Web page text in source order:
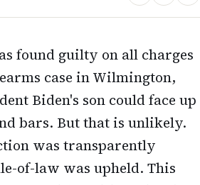
found guilty on all charges
case in Wilmington,
Biden's son could face up
bars. But that is unlikely.
was transparently
of-law was upheld. This